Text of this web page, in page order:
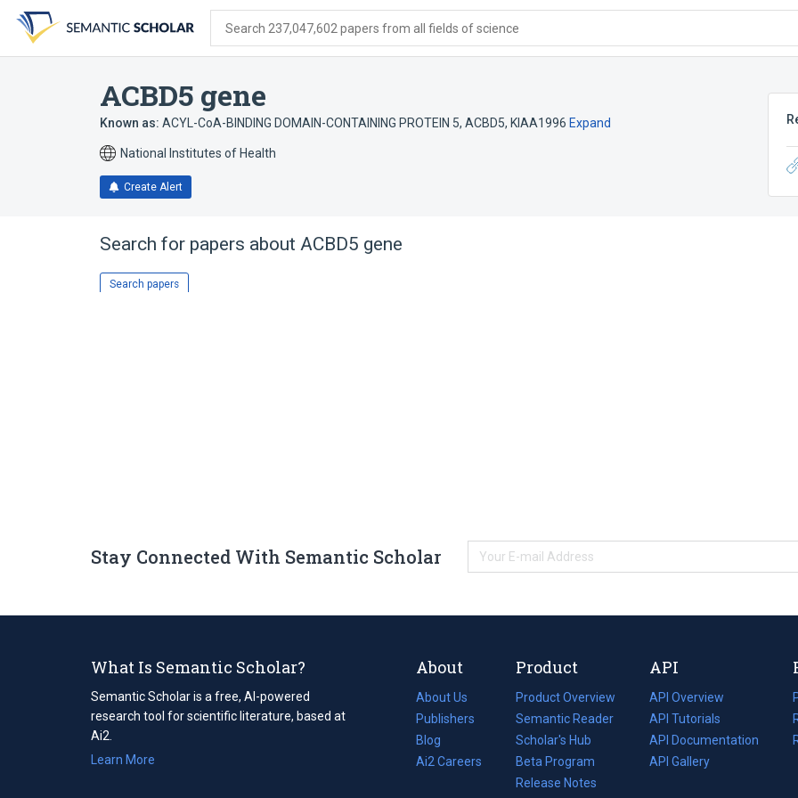
search
form
content
account
menu
Search 237,047,602 papers from all fields of science
ACBD5 gene
Known as: ACYL-CoA-BINDING DOMAIN-CONTAINING PROTEIN 5, ACBD5, KIAA1996 Expand
National Institutes of Health
Create Alert
Search for papers about ACBD5 gene
Search papers
Stay Connected With Semantic Scholar
What Is Semantic Scholar?
Semantic Scholar is a free, AI-powered
research tool for scientific literature, based at
Ai2.
Learn More
About
About Us
Publishers
Blog
(opens
in
Ai2 Careers
(opens
Product
Product Overview
Semantic Reader
Scholar's Hub
Beta Program
Release Notes
API
API Overview
API Tutorials
API Documentation
(opens
in
API Gallery